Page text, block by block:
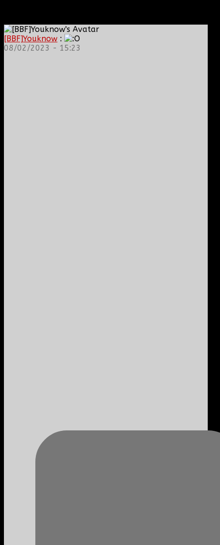
[BBF]Youknow :
08/02/2023 - 15:23